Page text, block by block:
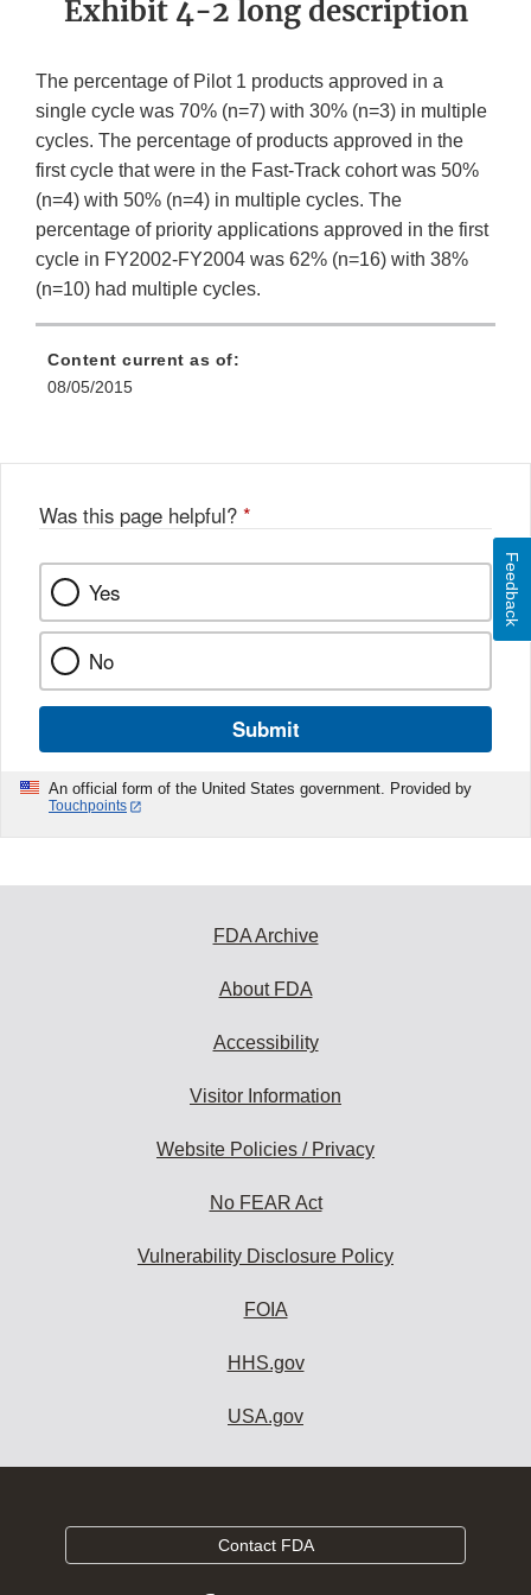
Exhibit 4-2 long description
The percentage of Pilot 1 products approved in a
single cycle was 70% (n=7) with 30% (n=3) in multiple
cycles. The percentage of products approved in the
first cycle that were in the Fast-Track cohort was 50%
(n=4) with 50% (n=4) in multiple cycles. The
percentage of priority applications approved in the first
cycle in FY2002-FY2004 was 62% (n=16) with 38%
(n=10) had multiple cycles.
Content current as of:
08/05/2015
Was this page helpful? *
Yes
No
Submit
An official form of the United States government. Provided by
Touchpoints
Feedback
FDA Archive
About FDA
Accessibility
Visitor Information
Website Policies / Privacy
No FEAR Act
Vulnerability Disclosure Policy
FOIA
HHS.gov
USA.gov
Contact FDA